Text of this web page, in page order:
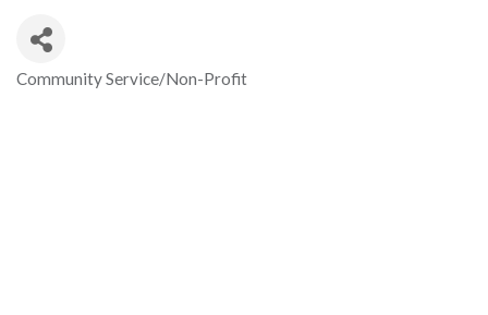
Categories
Community Service/Non-Profit